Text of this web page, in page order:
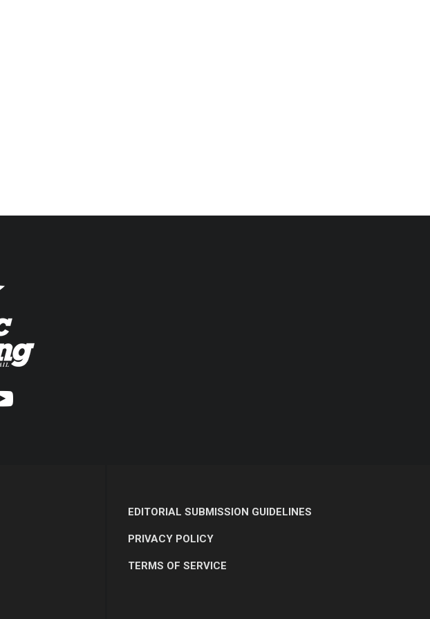
EDITORIAL SUBMISSION GUIDELINES
PRIVACY POLICY
TERMS OF SERVICE